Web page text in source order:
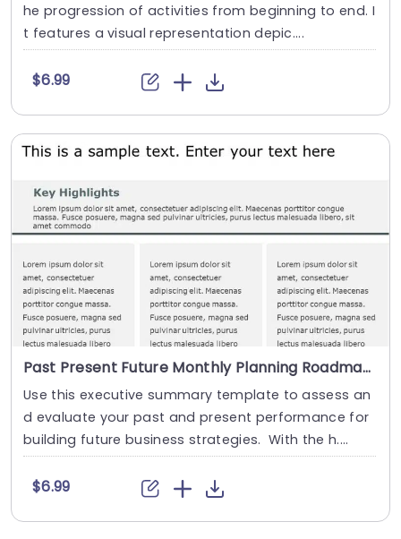
he progression of activities from beginning to end. I
t features a visual representation depic....
$6.99
Past Present Future Monthly Planning Roadmap Slide
Use this executive summary template to assess an
d evaluate your past and present performance for
building future business strategies. With the h....
$6.99